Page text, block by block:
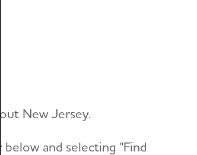
New Jersey.
and selecting "Find